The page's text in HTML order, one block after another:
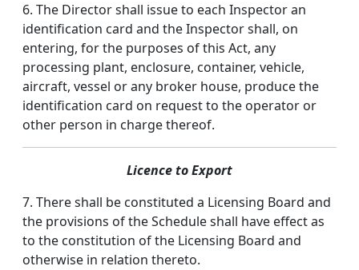
6. The Director shall issue to each Inspector an
identification card and the Inspector shall, on
entering, for the purposes of this Act, any
processing plant, enclosure, container, vehicle,
aircraft, vessel or any broker house, produce the
identification card on request to the operator or
other person in charge thereof.
Licence to Export
7. There shall be constituted a Licensing Board and
the provisions of the Schedule shall have effect as
to the constitution of the Licensing Board and
otherwise in relation thereto.